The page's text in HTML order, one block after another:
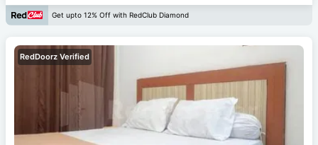
Get upto 12% Off with RedClub Diamond
RedDoorz Verified